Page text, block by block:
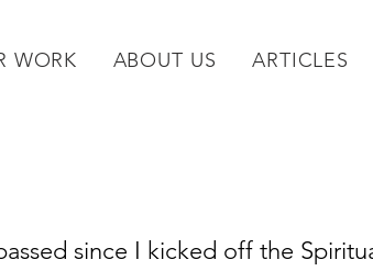
WORK ABOUT US ARTICLES
since I kicked off the